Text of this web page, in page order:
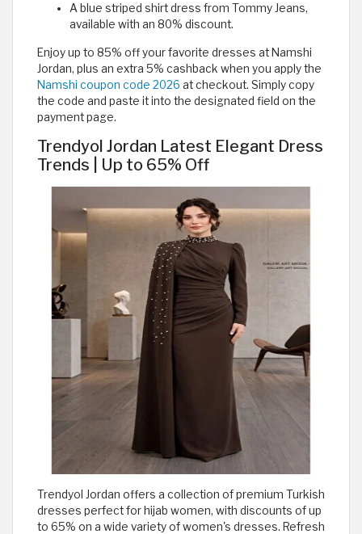
A blue striped shirt dress from Tommy Jeans,
available with an 80% discount.
Enjoy up to 85% off your favorite dresses at Namshi
Jordan, plus an extra 5% cashback when you apply the
Namshi coupon code 2026 at checkout. Simply copy
the code and paste it into the designated field on the
payment page.
Trendyol Jordan Latest Elegant Dress
Trends | Up to 65% Off
Trendyol Jordan offers a collection of premium Turkish
dresses perfect for hijab women, with discounts of up
to 65% on a wide variety of women's dresses. Refresh